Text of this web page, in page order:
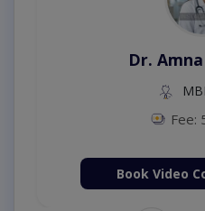
Dr.
Fee:
Book Video